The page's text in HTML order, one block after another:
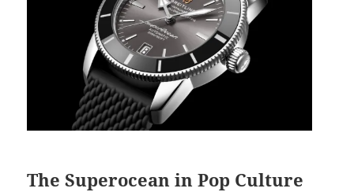
The Superocean in Pop Culture